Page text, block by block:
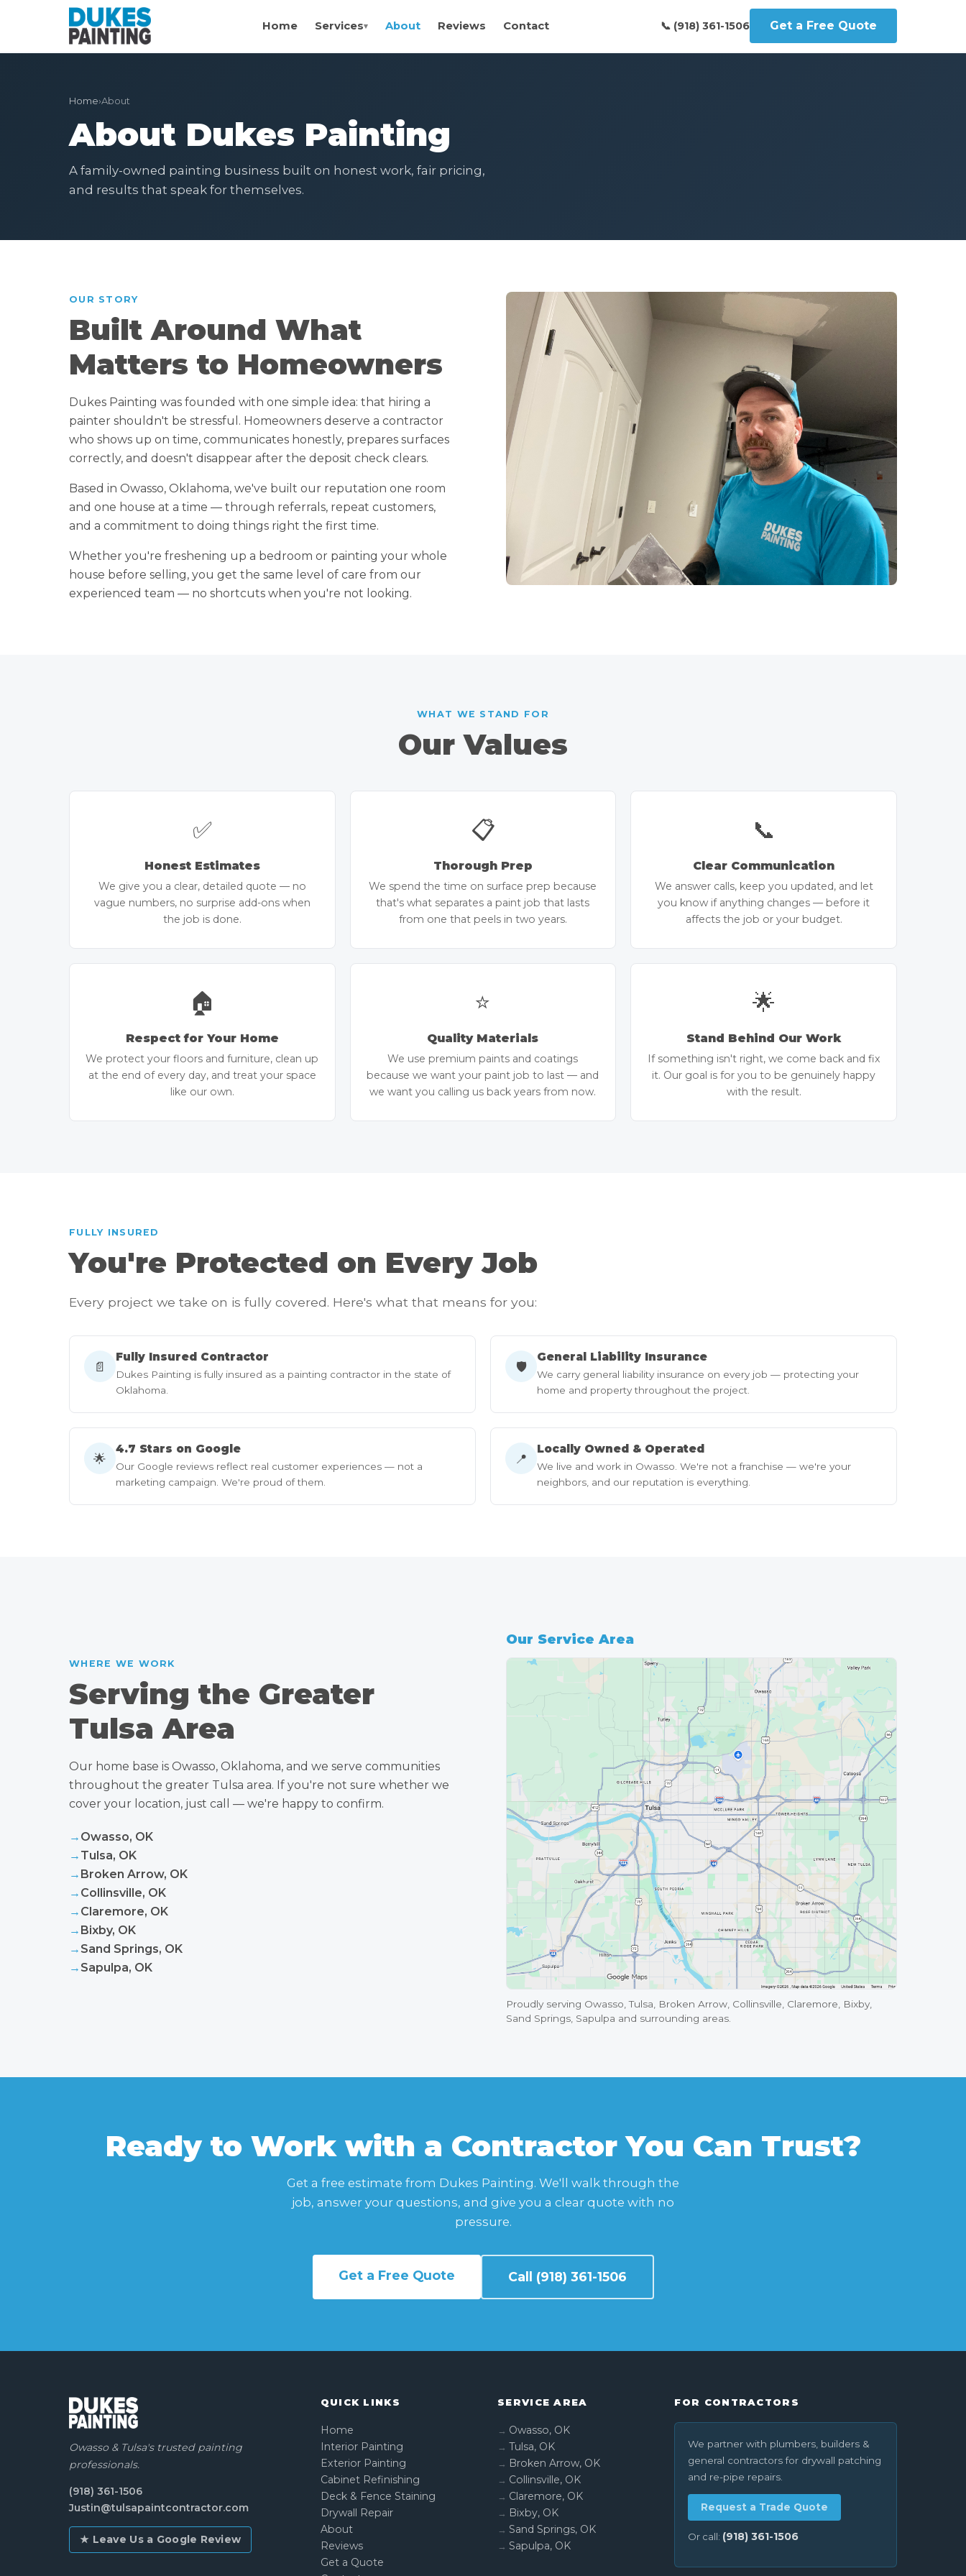
Home Services About Reviews Contact 📞 (918) 361-1506 Get a Free Quote
Home›About
About Dukes Painting
A family-owned painting business built on honest work, fair pricing,
and results that speak for themselves.
OUR STORY
Built Around What
Matters to Homeowners
Dukes Painting was founded with one simple idea: that hiring a
painter shouldn't be stressful. Homeowners deserve a contractor
who shows up on time, communicates honestly, prepares surfaces
correctly, and doesn't disappear after the deposit check clears.
Based in Owasso, Oklahoma, we've built our reputation one room
and one house at a time — through referrals, repeat customers,
and a commitment to doing things right the first time.
Whether you're freshening up a bedroom or painting your whole
house before selling, you get the same level of care from our
experienced team — no shortcuts when you're not looking.
WHAT WE STAND FOR
Our Values
✅
Honest Estimates
We give you a clear, detailed quote — no
vague numbers, no surprise add-ons when
the job is done.
📋
Thorough Prep
We spend the time on surface prep because
that's what separates a paint job that lasts
from one that peels in two years.
📞
Clear Communication
We answer calls, keep you updated, and let
you know if anything changes — before it
affects the job or your budget.
🏠
Respect for Your Home
We protect your floors and furniture, clean up
at the end of every day, and treat your space
like our own.
⭐
Quality Materials
We use premium paints and coatings
because we want your paint job to last — and
we want you calling us back years from now.
🌟
Stand Behind Our Work
If something isn't right, we come back and fix
it. Our goal is for you to be genuinely happy
with the result.
FULLY INSURED
You're Protected on Every Job
Every project we take on is fully covered. Here's what that means for you:
📄
Fully Insured Contractor
Dukes Painting is fully insured as a painting contractor in the state of
Oklahoma.
🛡
General Liability Insurance
We carry general liability insurance on every job — protecting your
home and property throughout the project.
🌟
4.7 Stars on Google
Our Google reviews reflect real customer experiences — not a
marketing campaign. We're proud of them.
📍
Locally Owned & Operated
We live and work in Owasso. We're not a franchise — we're your
neighbors, and our reputation is everything.
WHERE WE WORK
Serving the Greater
Tulsa Area
Our home base is Owasso, Oklahoma, and we serve communities
throughout the greater Tulsa area. If you're not sure whether we
cover your location, just call — we're happy to confirm.
→ Owasso, OK
→ Tulsa, OK
→ Broken Arrow, OK
→ Collinsville, OK
→ Claremore, OK
→ Bixby, OK
→ Sand Springs, OK
→ Sapulpa, OK
Our Service Area
Proudly serving Owasso, Tulsa, Broken Arrow, Collinsville, Claremore, Bixby,
Sand Springs, Sapulpa and surrounding areas.
Ready to Work with a Contractor You Can Trust?
Get a free estimate from Dukes Painting. We'll walk through the
job, answer your questions, and give you a clear quote with no
pressure.
Get a Free Quote Call (918) 361-1506
Owasso & Tulsa's trusted painting
professionals.
(918) 361-1506
Justin@tulsapaintcontractor.com
★ Leave Us a Google Review
QUICK LINKS
Home
Interior Painting
Exterior Painting
Cabinet Refinishing
Deck & Fence Staining
Drywall Repair
About
Reviews
Get a Quote
SERVICE AREA
Owasso, OK
Tulsa, OK
Broken Arrow, OK
Collinsville, OK
Claremore, OK
Bixby, OK
Sand Springs, OK
Sapulpa, OK
FOR CONTRACTORS
We partner with plumbers, builders &
general contractors for drywall patching
and re-pipe repairs.
Request a Trade Quote
Or call: (918) 361-1506